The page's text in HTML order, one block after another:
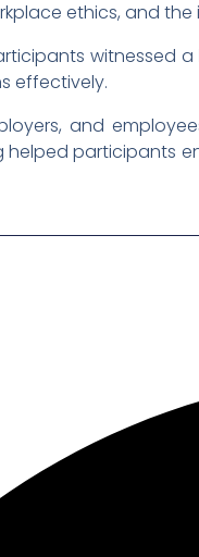
ethics, and
witnessed a
effectively.
and
participants